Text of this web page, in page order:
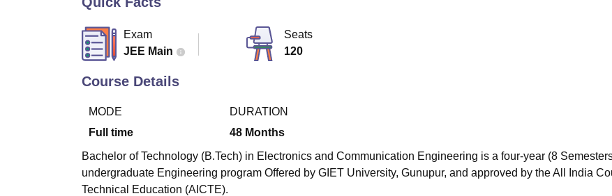
Exam
JEE Main
Seats
120
Course Details
MODE
Full time
DURATION
48 Months
Bachelor of Technology (B.Tech) in Electronics and Communication Engineering is a four-year (8
undergraduate Engineering program Offered by GIET University, Gunupur, and approved by the All India
Technical Education (AICTE).